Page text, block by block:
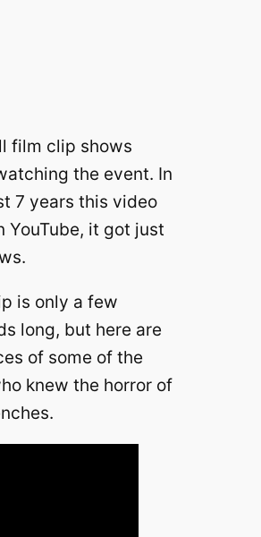
film clip shows
the event. In
7 years this video
YouTube, it got just
is only a few
long, but here are
of some of the
knew the horror of